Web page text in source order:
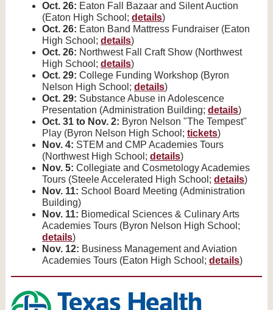
Oct. 26: Eaton Fall Bazaar and Silent Auction
(Eaton High School; details)
Oct. 26: Eaton Band Mattress Fundraiser (Eaton
High School; details)
Oct. 26: Northwest Fall Craft Show (Northwest
High School; details)
Oct. 29: College Funding Workshop (Byron
Nelson High School; details)
Oct. 29: Substance Abuse in Adolescence
Presentation (Administration Building; details)
Oct. 31 to Nov. 2: Byron Nelson "The Tempest"
Play (Byron Nelson High School; tickets)
Nov. 4: STEM and CMP Academies Tours
(Northwest High School; details)
Nov. 5: Collegiate and Cosmetology Academies
Tours (Steele Accelerated High School; details)
Nov. 11: School Board Meeting (Administration
Building)
Nov. 11: Biomedical Sciences & Culinary Arts
Academies Tours (Byron Nelson High School;
details)
Nov. 12: Business Management and Aviation
Academies Tours (Eaton High School; details)